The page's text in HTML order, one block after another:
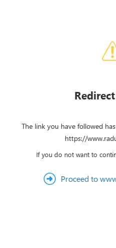
The link you have followed
https://
If you do not want to
Proceed to